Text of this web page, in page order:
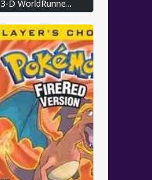
3-D WorldRunne...